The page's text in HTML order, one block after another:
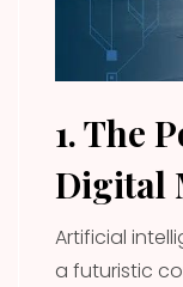
1. The
Digital
Artificial
a futuristic